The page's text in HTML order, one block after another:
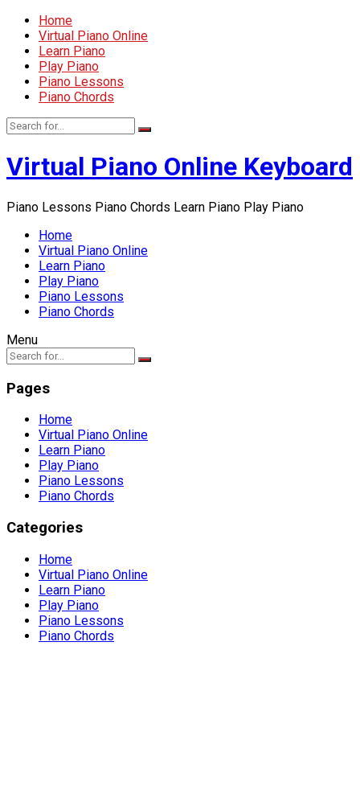
Home
Virtual Piano Online
Learn Piano
Play Piano
Piano Lessons
Piano Chords
Virtual Piano Online Keyboard
Piano Lessons Piano Chords Learn Piano Play Piano
Home
Virtual Piano Online
Learn Piano
Play Piano
Piano Lessons
Piano Chords
Menu
Pages
Home
Virtual Piano Online
Learn Piano
Play Piano
Piano Lessons
Piano Chords
Categories
Home
Virtual Piano Online
Learn Piano
Play Piano
Piano Lessons
Piano Chords